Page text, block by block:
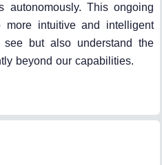
autonomously. This ongoing
intuitive and intelligent
but also understand the
beyond our capabilities.